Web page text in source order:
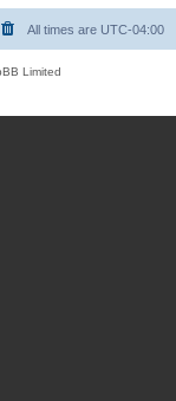
All times are UTC-04:00
Limited